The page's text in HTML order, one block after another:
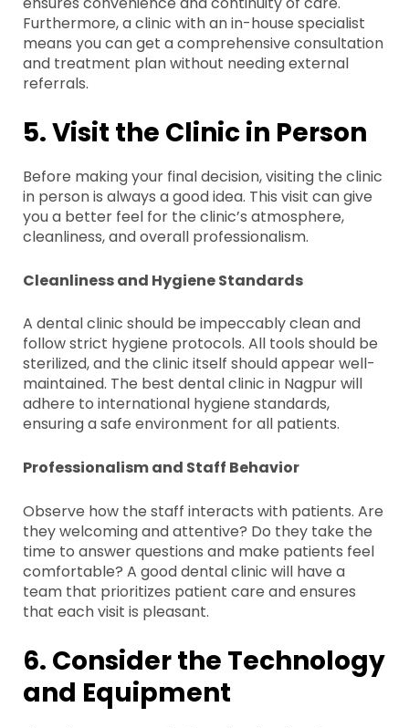
Furthermore, a clinic with an in-house specialist
means you can get a comprehensive consultation
and treatment plan without needing external
referrals.
5. Visit the Clinic in Person
Before making your final decision, visiting the clinic
in person is always a good idea. This visit can give
you a better feel for the clinic’s atmosphere,
cleanliness, and overall professionalism.
Cleanliness and Hygiene Standards
A dental clinic should be impeccably clean and
follow strict hygiene protocols. All tools should be
sterilized, and the clinic itself should appear well-
maintained. The best dental clinic in Nagpur will
adhere to international hygiene standards,
ensuring a safe environment for all patients.
Professionalism and Staff Behavior
Observe how the staff interacts with patients. Are
they welcoming and attentive? Do they take the
time to answer questions and make patients feel
comfortable? A good dental clinic will have a
team that prioritizes patient care and ensures
that each visit is pleasant.
6. Consider the Technology
and Equipment